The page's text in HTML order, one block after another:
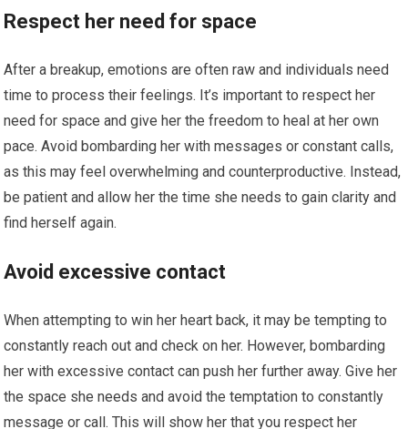
Respect her need for space
After a breakup, emotions are often raw and individuals need
time to process their feelings. It’s important to respect her
need for space and give her the freedom to heal at her own
pace. Avoid bombarding her with messages or constant calls,
as this may feel overwhelming and counterproductive. Instead,
be patient and allow her the time she needs to gain clarity and
find herself again.
Avoid excessive contact
When attempting to win her heart back, it may be tempting to
constantly reach out and check on her. However, bombarding
her with excessive contact can push her further away. Give her
the space she needs and avoid the temptation to constantly
message or call. This will show her that you respect her